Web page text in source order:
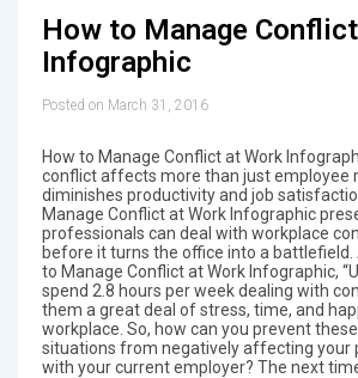
How to Manage
Infographic
Posted on March 31, 2016
How to Manage Conflict at Work
conflict affects more than just employee
diminishes productivity and job
Manage Conflict at Work Infographic
professionals can deal with workplace
before it turns the office into a battlefield.
to Manage Conflict at Work Infographic,
spend 2.8 hours per week dealing with
them a great deal of stress, time, and
workplace. So, how can you prevent
situations from negatively affecting your
with your current employer? The next time